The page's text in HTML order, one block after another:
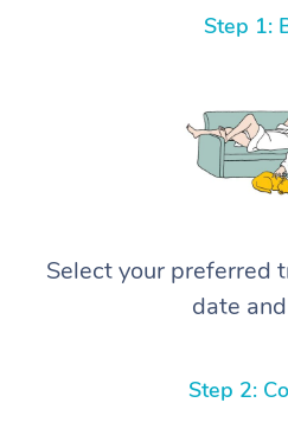
Step 1:
Select your preferred
date
Step 2: